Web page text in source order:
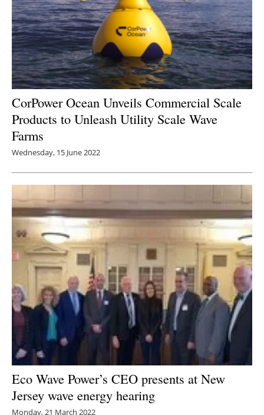
CorPower Ocean Unveils Commercial Scale
Products to Unleash Utility Scale Wave
Farms
Wednesday, 15 June 2022
Eco Wave Power’s CEO presents at New
Jersey wave energy hearing
Monday, 21 March 2022